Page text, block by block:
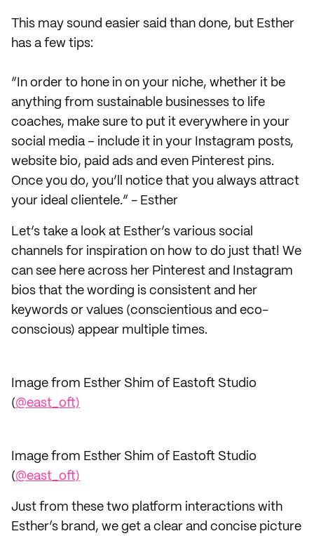
This may sound easier said than done, but Esther
has a few tips:
“In order to hone in on your niche, whether it be
anything from sustainable businesses to life
coaches, make sure to put it everywhere in your
social media – include it in your Instagram posts,
website bio, paid ads and even Pinterest pins.
Once you do, you’ll notice that you always attract
your ideal clientele.” - Esther
Let’s take a look at Esther’s various social
channels for inspiration on how to do just that! We
can see here across her Pinterest and Instagram
bios that the wording is consistent and her
keywords or values (conscientious and eco-
conscious) appear multiple times.
Image from Esther Shim of Eastoft Studio
(@east_oft)
Image from Esther Shim of Eastoft Studio
(@east_oft)
Just from these two platform interactions with
Esther’s brand, we get a clear and concise picture